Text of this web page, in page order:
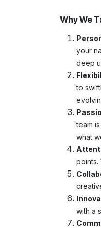
Why We
your
deep
to
team
what
points.
with a